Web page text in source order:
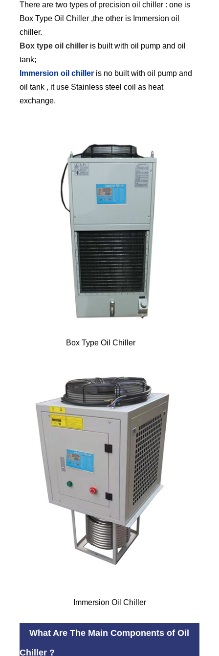
There are two types of precision oil chiller : one is
Box Type Oil Chiller ,the other is Immersion oil
chiller.
Box type oil chiller is built with oil pump and oil
tank;
Immersion oil chiller is no built with oil pump and
oil tank , it use Stainless steel coil as heat
exchange.
Box Type Oil Chiller
Immersion Oil Chiller
What Are The Main Components of Oil
Chiller ?